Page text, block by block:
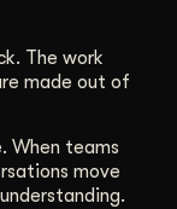
The work
made out of
When teams
move